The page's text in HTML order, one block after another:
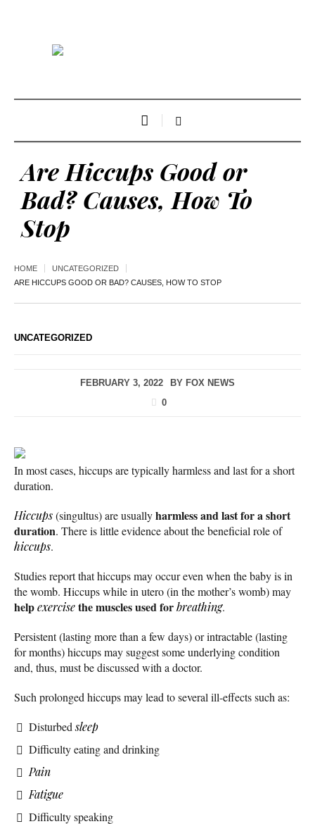
Are Hiccups Good or
Bad? Causes, How To
Stop
HOME
UNCATEGORIZED
ARE HICCUPS GOOD OR BAD? CAUSES, HOW TO STOP
UNCATEGORIZED
FEBRUARY 3, 2022 BY FOX NEWS
0
In most cases, hiccups are typically harmless and last for a short
duration.
Hiccups(singultus) are usuallyharmless and last for a short
duration. There is little evidence about the beneficial role of
hiccups.
Studies report that hiccups may occur even when the baby is in
the womb. Hiccups while in utero (in the mother’s womb) may
helpexercisethe muscles used forbreathing.
Persistent (lasting more than a few days) or intractable (lasting
for months) hiccups may suggest some underlying condition
and, thus, must be discussed with a doctor.
Such prolonged hiccups may lead to several ill-effects such as:
Disturbedsleep
Difficulty eating and drinking
Pain
Fatigue
Difficulty speaking